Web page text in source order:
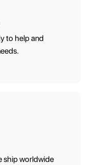
to help and
ship worldwide